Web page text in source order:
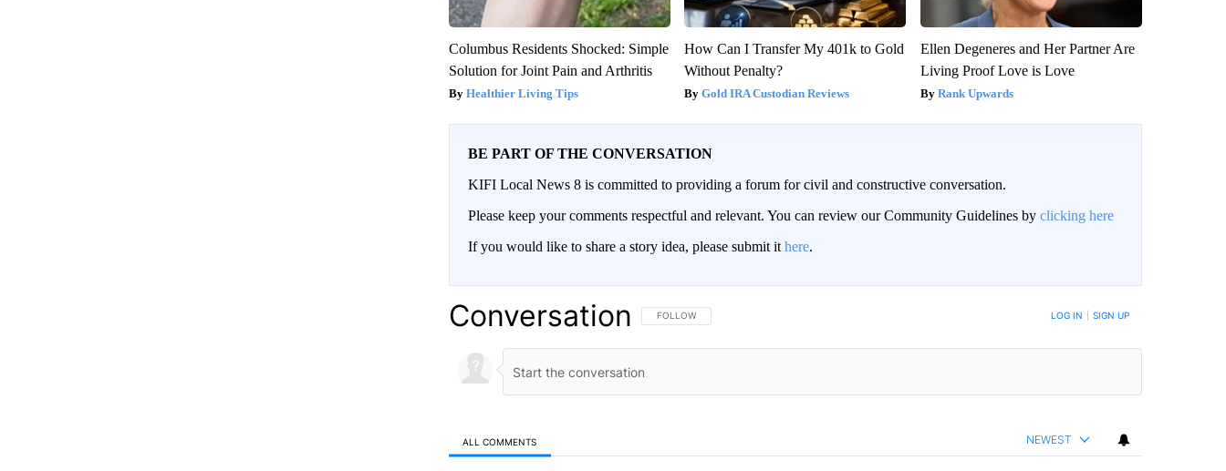
Columbus Residents Shocked: Simple
Solution for Joint Pain and Arthritis
Healthier Living Tips
How Can I Transfer My 401k to Gold
Without Penalty?
Gold IRA Custodian Reviews
Ellen Degeneres and Her Partner Are
Living Proof Love is Love
Rank Upwards
BE PART OF THE CONVERSATION
KIFI Local News 8 is committed to providing a forum for civil and constructive conversation.
Please keep your comments respectful and relevant. You can review our Community Guidelines by clicking here
If you would like to share a story idea, please submit it here.
Conversation FOLLOW THIS CONVERSATION TO BE NOTIFIED WHEN NEW COMMENTS ARE POSTED
FOLLOW LOG IN SIGN UP
ALL COMMENTS NEWEST